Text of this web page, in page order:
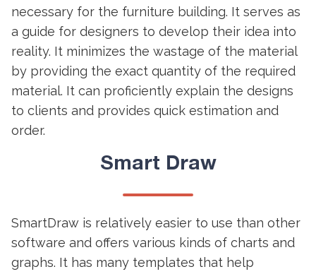
necessary for the furniture building. It serves as
a guide for designers to develop their idea into
reality. It minimizes the wastage of the material
by providing the exact quantity of the required
material. It can proficiently explain the designs
to clients and provides quick estimation and
order.
Smart Draw
SmartDraw is relatively easier to use than other
software and offers various kinds of charts and
graphs. It has many templates that help